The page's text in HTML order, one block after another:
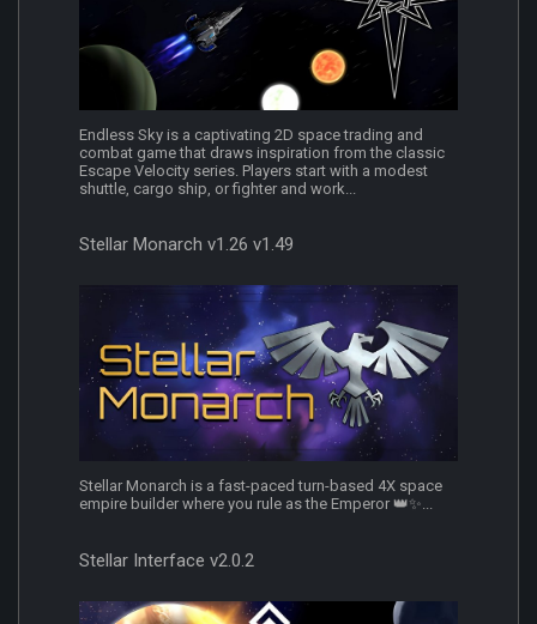
Endless Sky is a captivating 2D space trading and
combat game that draws inspiration from the classic
Escape Velocity series. Players start with a modest
shuttle, cargo ship, or fighter and work...
Stellar Monarch v1.26 v1.49
Stellar Monarch is a fast-paced turn-based 4X space
empire builder where you rule as the Emperor 👑✨...
Stellar Interface v2.0.2